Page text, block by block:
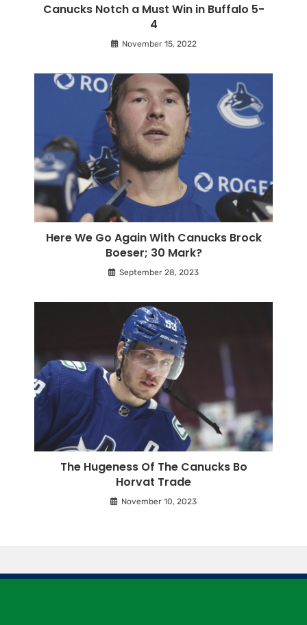
Canucks Notch a Must Win in Buffalo 5-
4
November 15, 2022
Here We Go Again With Canucks Brock
Boeser; 30 Mark?
September 28, 2023
The Hugeness Of The Canucks Bo
Horvat Trade
November 10, 2023